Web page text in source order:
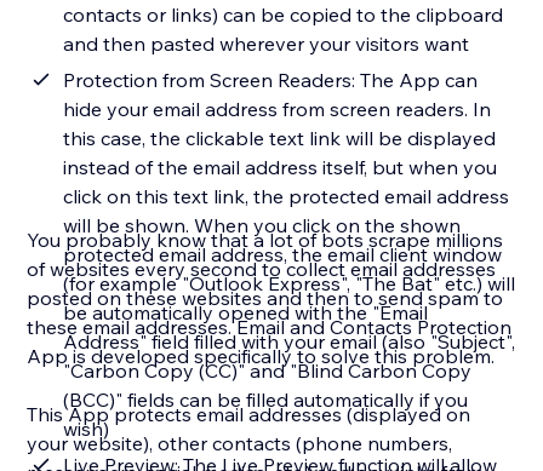
contacts or links) can be copied to the clipboard
and then pasted wherever your visitors want
Protection from Screen Readers: The App can
hide your email address from screen readers. In
this case, the clickable text link will be displayed
instead of the email address itself, but when you
click on this text link, the protected email address
will be shown. When you click on the shown
protected email address, the email client window
(for example "Outlook Express", "The Bat" etc.) will
be automatically opened with the "Email
Address" field filled with your email (also "Subject",
"Carbon Copy (CC)" and "Blind Carbon Copy
(BCC)" fields can be filled automatically if you
wish)
Live Preview: The Live Preview function will allow
You probably know that a lot of bots scrape millions
of websites every second to collect email addresses
posted on these websites and then to send spam to
these email addresses. Email and Contacts Protection
App is developed specifically to solve this problem.
This App protects email addresses (displayed on
your website), other contacts (phone numbers,